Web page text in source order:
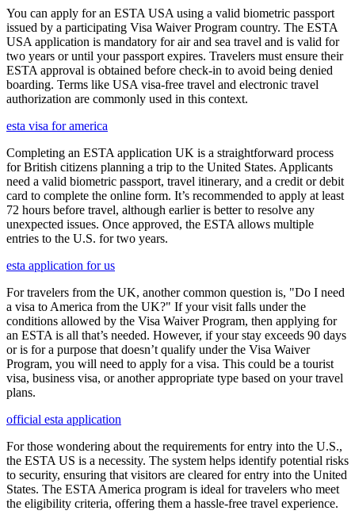
You can apply for an ESTA USA using a valid biometric passport
issued by a participating Visa Waiver Program country. The ESTA
USA application is mandatory for air and sea travel and is valid for
two years or until your passport expires. Travelers must ensure their
ESTA approval is obtained before check-in to avoid being denied
boarding. Terms like USA visa-free travel and electronic travel
authorization are commonly used in this context.
esta visa for america
Completing an ESTA application UK is a straightforward process
for British citizens planning a trip to the United States. Applicants
need a valid biometric passport, travel itinerary, and a credit or debit
card to complete the online form. It’s recommended to apply at least
72 hours before travel, although earlier is better to resolve any
unexpected issues. Once approved, the ESTA allows multiple
entries to the U.S. for two years.
esta application for us
For travelers from the UK, another common question is, "Do I need
a visa to America from the UK?" If your visit falls under the
conditions allowed by the Visa Waiver Program, then applying for
an ESTA is all that’s needed. However, if your stay exceeds 90 days
or is for a purpose that doesn’t qualify under the Visa Waiver
Program, you will need to apply for a visa. This could be a tourist
visa, business visa, or another appropriate type based on your travel
plans.
official esta application
For those wondering about the requirements for entry into the U.S.,
the ESTA US is a necessity. The system helps identify potential risks
to security, ensuring that visitors are cleared for entry into the United
States. The ESTA America program is ideal for travelers who meet
the eligibility criteria, offering them a hassle-free travel experience.